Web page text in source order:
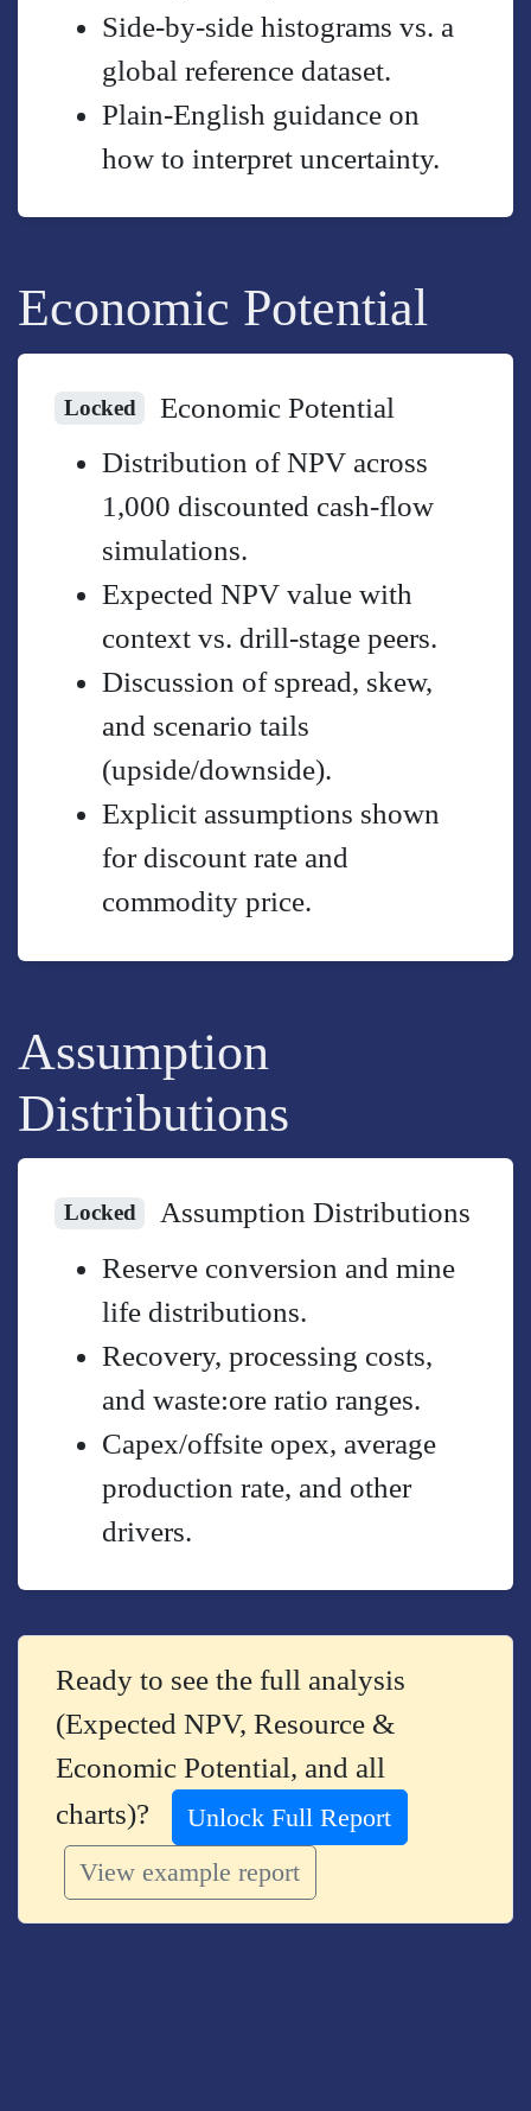
Side-by-side histograms vs. a
global reference dataset.
Plain-English guidance on
how to interpret uncertainty.
Economic Potential
Locked
Economic Potential
Distribution of NPV across
1,000 discounted cash-flow
simulations.
Expected NPV value with
context vs. drill-stage peers.
Discussion of spread, skew,
and scenario tails
(upside/downside).
Explicit assumptions shown
for discount rate and
commodity price.
Assumption
Distributions
Locked
Assumption Distributions
Reserve conversion and mine
life distributions.
Recovery, processing costs,
and waste:ore ratio ranges.
Capex/offsite opex, average
production rate, and other
drivers.
Ready to see the full analysis
(Expected NPV, Resource &
Economic Potential, and all
charts)?
Unlock Full Report
View example report